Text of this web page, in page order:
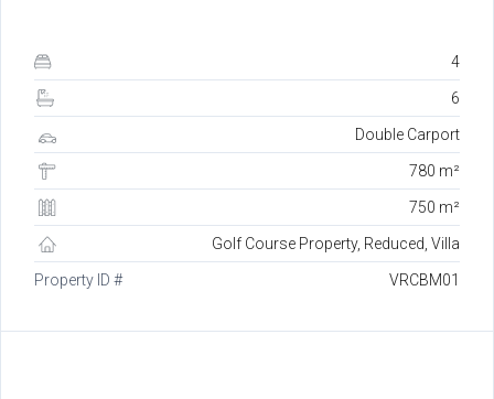
4
6
Double Carport
780 m²
750 m²
Golf Course Property, Reduced, Villa
Property ID # VRCBM01